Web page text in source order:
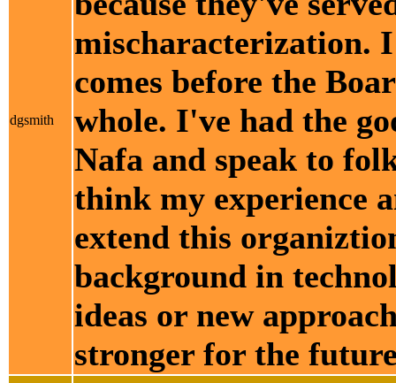
dgsmith
mischaracterization.
comes before the
whole. I've had the
Nafa and speak to
think my experience
extend this
background in
ideas or new
stronger for the